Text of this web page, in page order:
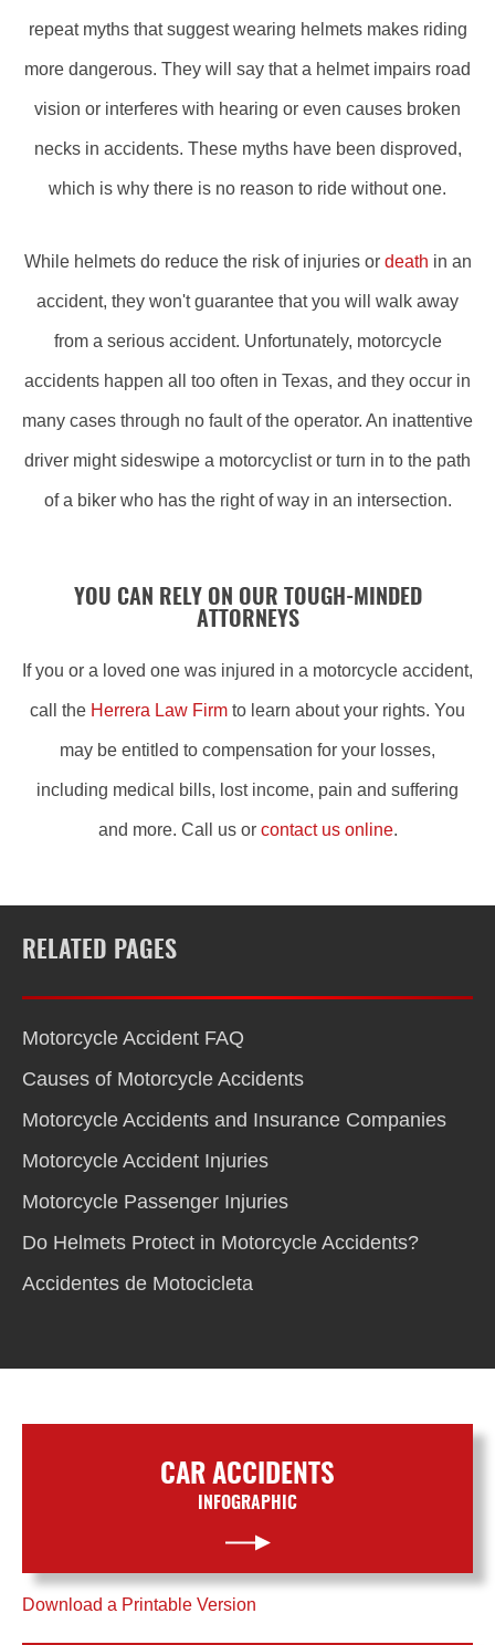
repeat myths that suggest wearing helmets makes riding
more dangerous. They will say that a helmet impairs road
vision or interferes with hearing or even causes broken
necks in accidents. These myths have been disproved,
which is why there is no reason to ride without one.
While helmets do reduce the risk of injuries or death in an
accident, they won't guarantee that you will walk away
from a serious accident. Unfortunately, motorcycle
accidents happen all too often in Texas, and they occur in
many cases through no fault of the operator. An inattentive
driver might sideswipe a motorcyclist or turn in to the path
of a biker who has the right of way in an intersection.
YOU CAN RELY ON OUR TOUGH-MINDED
ATTORNEYS
If you or a loved one was injured in a motorcycle accident,
call the Herrera Law Firm to learn about your rights. You
may be entitled to compensation for your losses,
including medical bills, lost income, pain and suffering
and more. Call us or contact us online.
RELATED PAGES
Motorcycle Accident FAQ
Causes of Motorcycle Accidents
Motorcycle Accidents and Insurance Companies
Motorcycle Accident Injuries
Motorcycle Passenger Injuries
Do Helmets Protect in Motorcycle Accidents?
Accidentes de Motocicleta
CAR ACCIDENTS
INFOGRAPHIC
Download a Printable Version